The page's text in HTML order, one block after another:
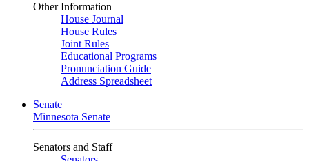
Other Information
House Journal
House Rules
Joint Rules
Educational Programs
Pronunciation Guide
Address Spreadsheet
Senate
Minnesota Senate
Senators and Staff